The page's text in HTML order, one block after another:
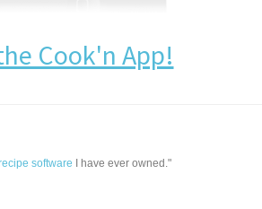
Cook'n App!
software I have ever owned."